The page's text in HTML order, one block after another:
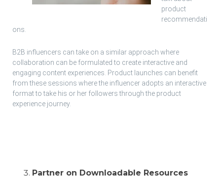
product
recommendati
ons.
B2B influencers can take on a similar approach where
collaboration can be formulated to create interactive and
engaging content experiences. Product launches can benefit
from these sessions where the influencer adopts an interactive
format to take his or her followers through the product
experience journey.
Partner on Downloadable Resources